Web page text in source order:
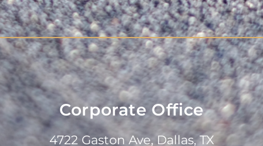
Corporate Office
4722 Gaston Ave, Dallas, TX